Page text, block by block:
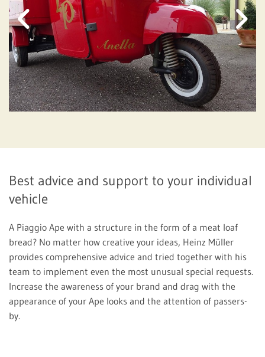
Best advice and support to your individual
vehicle
A Piaggio Ape with a structure in the form of a meat loaf
bread? No matter how creative your ideas, Heinz Müller
provides comprehensive advice and tried together with his
team to implement even the most unusual special requests.
Increase the awareness of your brand and drag with the
appearance of your Ape looks and the attention of passers-
by.